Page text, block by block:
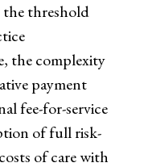
the threshold
the complexity
payment
fee-for-service
of full risk-
of care with